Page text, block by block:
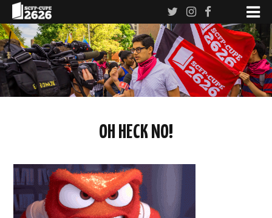
OH HECK NO!